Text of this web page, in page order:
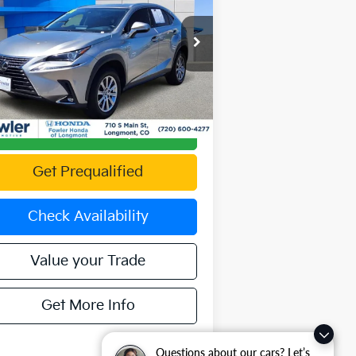
Questions about our cars? Let’s
Offer
JTJDARDZ8M2256454Stock:PAL00171
9824
mi Ext. Int.
Availability
OFFERING PRICE
Calculate Your Payment
Get Prequalified
Check Availability
Value your Trade
Get More Info